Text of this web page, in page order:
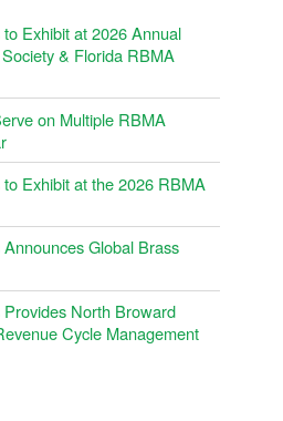
Exhibit at 2026 Annual
& Florida RBMA
on Multiple RBMA
Exhibit at the 2026 RBMA
Global Brass
North Broward
Cycle Management